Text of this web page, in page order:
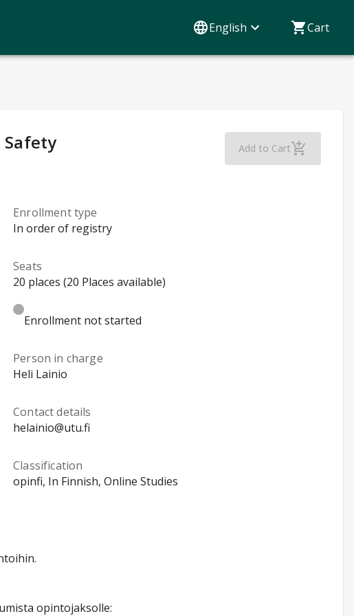
English Cart
Add to CartContinuous
Enrollment type
In order of registry
Seats
20 places (20 Places available)
Enrollment not started
Person in charge
Heli Lainio
Contact details
helainio@utu.fi
Classification
opinfi, In Finnish, Online Studies